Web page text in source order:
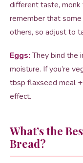
different taste,
remember that
others, so adjust to
Eggs:They bind the
moisture. If you’re
tbsp flaxseed meal
effect.
What’s the
Bread?